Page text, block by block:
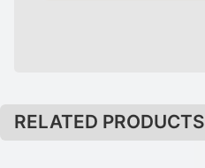
RELATED PRODUCTS